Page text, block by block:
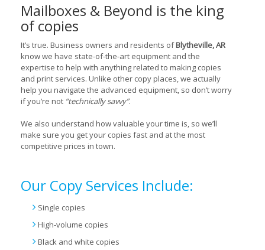
Mailboxes & Beyond is the king
of copies
It’s true. Business owners and residents ofBlytheville, AR
know we have state-of-the-art equipment and the
expertise to help with anything related to making copies
and print services. Unlike other copy places, we actually
help you navigate the advanced equipment, so don’t worry
if you’re not “technically savvy”.
We also understand how valuable your time is, so we’ll
make sure you get your copies fast and at the most
competitive prices in town.
Our Copy Services Include:
Single copies
High-volume copies
Black and white copies